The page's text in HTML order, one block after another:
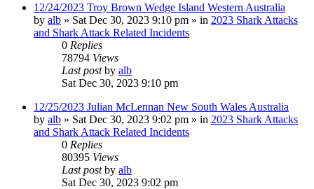
12/24/2023 Troy Brown Wedge Island Western Australia
by alb » Sat Dec 30, 2023 9:10 pm » in 2023 Shark Attacks
and Shark Attack Related Incidents
0 Replies
78794 Views
Last postby alb
Sat Dec 30, 2023 9:10 pm
12/25/2023 Julian McLennan New South Wales Australia
by alb » Sat Dec 30, 2023 9:02 pm » in 2023 Shark Attacks
and Shark Attack Related Incidents
0 Replies
80395 Views
Last postby alb
Sat Dec 30, 2023 9:02 pm